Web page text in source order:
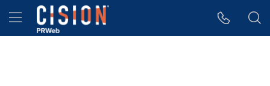
Accessibility Statement
Skip Navigation
Hamburger menu